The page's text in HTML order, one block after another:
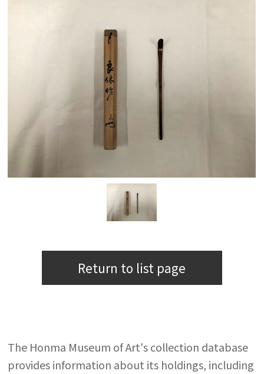
Return to list page
The Honma Museum of Art's collection database
provides information about its holdings, including